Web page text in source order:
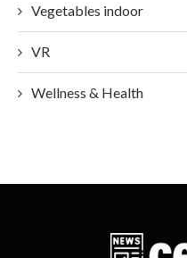
Vegetables indoor
VR
Wellness & Health